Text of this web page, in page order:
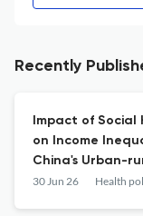
Recently
Impact of Social
on Income
China's Urban-
Insurance
30 Jun 26